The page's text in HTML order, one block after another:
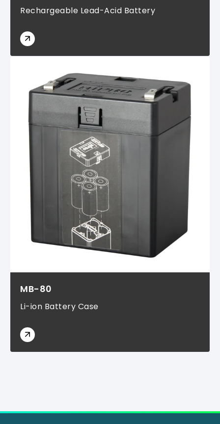
Rechargeable Lead-Acid Battery
MB-80
Li-ion Battery Case